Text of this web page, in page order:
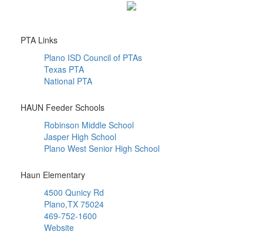
PTA Links
Plano ISD Council of PTAs
Texas PTA
National PTA
HAUN Feeder Schools
Robinson Middle School
Jasper High School
Plano West Senior High School
Haun Elementary
4500 Qunicy Rd
Plano,TX 75024
469-752-1600
Website